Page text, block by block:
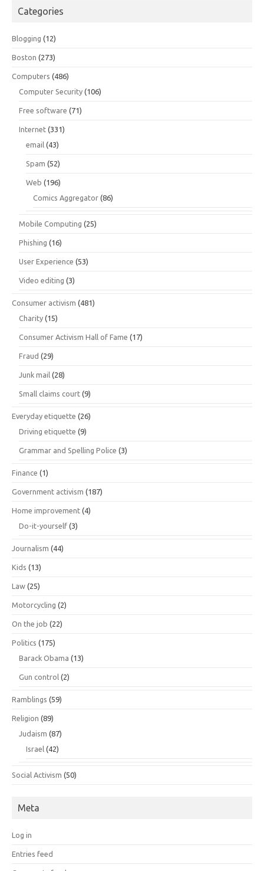
Categories
Blogging (12)
Boston (273)
Computers (486)
Computer Security (106)
Free software (71)
Internet (331)
email (43)
Spam (52)
Web (196)
Comics Aggregator (86)
Mobile Computing (25)
Phishing (16)
User Experience (53)
Video editing (3)
Consumer activism (481)
Charity (15)
Consumer Activism Hall of Fame (17)
Fraud (29)
Junk mail (28)
Small claims court (9)
Everyday etiquette (26)
Driving etiquette (9)
Grammar and Spelling Police (3)
Finance (1)
Government activism (187)
Home improvement (4)
Do-it-yourself (3)
Journalism (44)
Kids (13)
Law (25)
Motorcycling (2)
On the job (22)
Politics (175)
Barack Obama (13)
Gun control (2)
Ramblings (59)
Religion (89)
Judaism (87)
Israel (42)
Social Activism (50)
Meta
Log in
Entries feed